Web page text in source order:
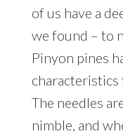
of us have a
we found – to
Pinyon pines
characteristics
The needles
nimble, and